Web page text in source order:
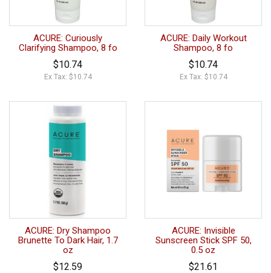
ACURE: Curiously
Clarifying Shampoo, 8 fo
$10.74
Ex Tax: $10.74
ACURE: Daily Workout
Shampoo, 8 fo
$10.74
Ex Tax: $10.74
ACURE: Dry Shampoo
Brunette To Dark Hair, 1.7
oz
$12.59
ACURE: Invisible
Sunscreen Stick SPF 50,
0.5 oz
$21.61